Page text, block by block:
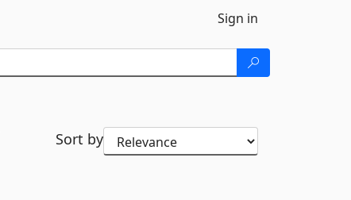
Sign in
Sort by